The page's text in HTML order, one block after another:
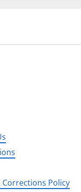
Corrections Policy